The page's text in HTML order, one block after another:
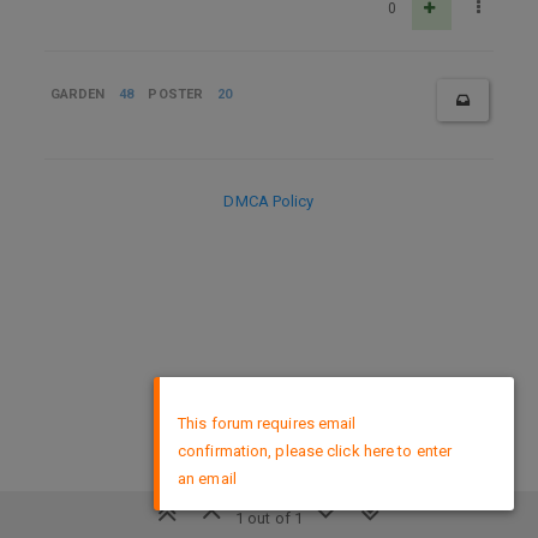
0
GARDEN 48 POSTER 20
1 out of 1
DMCA Policy
This forum requires email
confirmation, please click here to enter
an email